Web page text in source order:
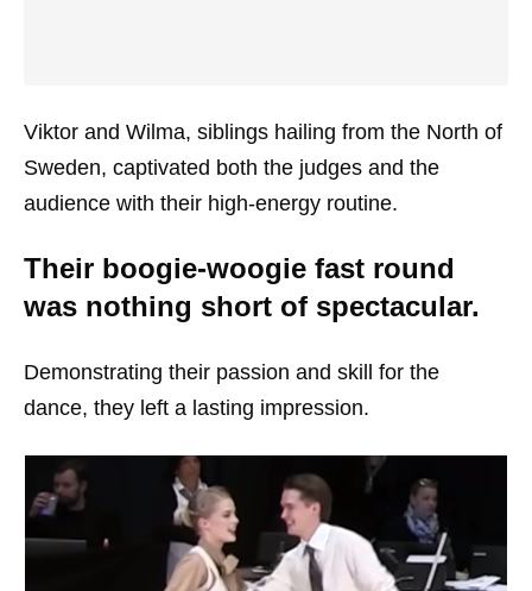
Viktor and Wilma, siblings hailing from the North of
Sweden, captivated both the judges and the
audience with their high-energy routine.
Their boogie-woogie fast round
was nothing short of spectacular.
Demonstrating their passion and skill for the
dance, they left a lasting impression.